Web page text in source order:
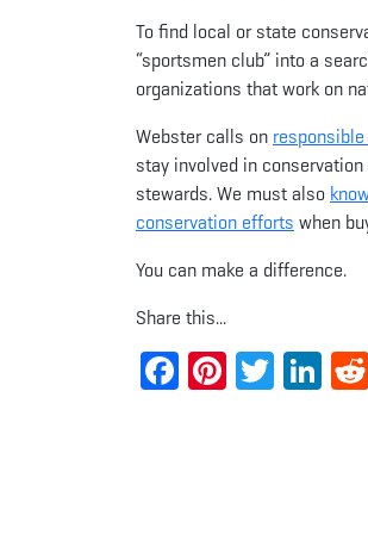
To find local or state
“sportsmen club” into a
organizations that work on
Webster calls on
stay involved in
stewards. We must also
conservation efforts when
You can make a difference.
Share this...
Facebook
Pinterest